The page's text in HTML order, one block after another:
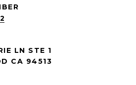
LN STE 1
CA 94513